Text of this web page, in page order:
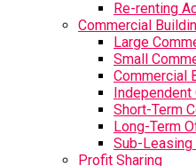
Re-renting
Commercial
Large
Small
Commercial
Independent
Short-Term
Long-Term
Sub-Leasing
Profit Sharing